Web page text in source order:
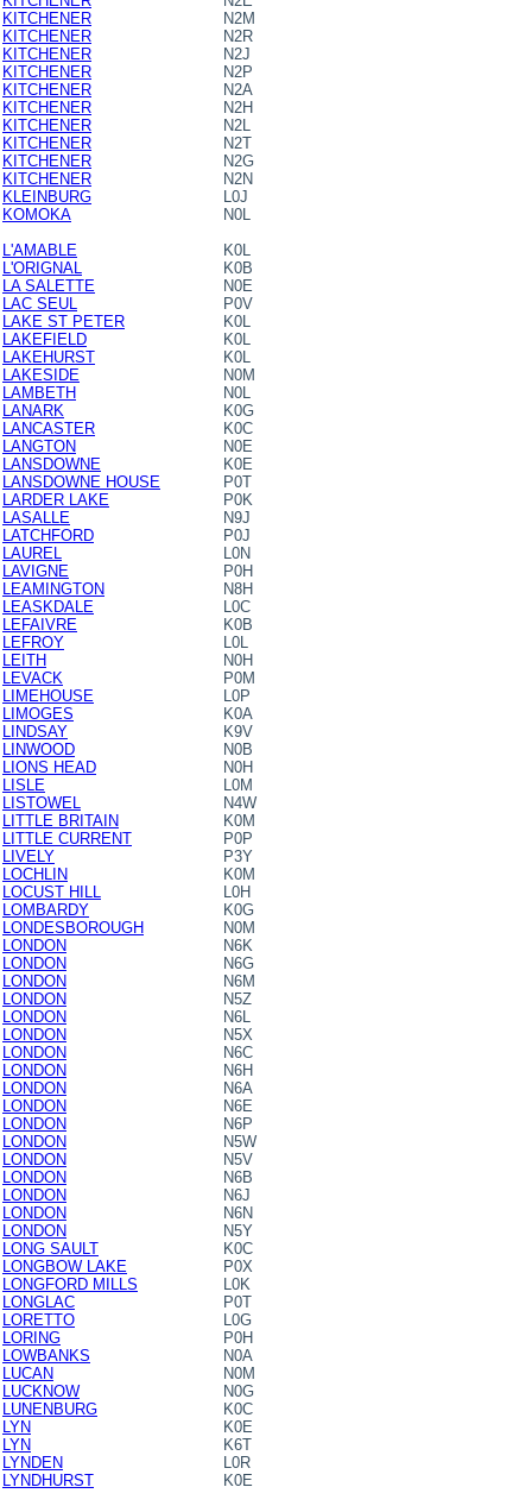
KITCHENER
N2M
KITCHENER
N2R
KITCHENER
N2J
KITCHENER
N2P
KITCHENER
N2A
KITCHENER
N2H
KITCHENER
N2L
KITCHENER
N2T
KITCHENER
N2G
KITCHENER
N2N
KLEINBURG
L0J
KOMOKA
N0L
L'AMABLE
K0L
L'ORIGNAL
K0B
LA SALETTE
N0E
LAC SEUL
P0V
LAKE ST PETER
K0L
LAKEFIELD
K0L
LAKEHURST
K0L
LAKESIDE
N0M
LAMBETH
N0L
LANARK
K0G
LANCASTER
K0C
LANGTON
N0E
LANSDOWNE
K0E
LANSDOWNE HOUSE
P0T
LARDER LAKE
P0K
LASALLE
N9J
LATCHFORD
P0J
LAUREL
L0N
LAVIGNE
P0H
LEAMINGTON
N8H
LEASKDALE
L0C
LEFAIVRE
K0B
LEFROY
L0L
LEITH
N0H
LEVACK
P0M
LIMEHOUSE
L0P
LIMOGES
K0A
LINDSAY
K9V
LINWOOD
N0B
LIONS HEAD
N0H
LISLE
L0M
LISTOWEL
N4W
LITTLE BRITAIN
K0M
LITTLE CURRENT
P0P
LIVELY
P3Y
LOCHLIN
K0M
LOCUST HILL
L0H
LOMBARDY
K0G
LONDESBOROUGH
N0M
LONDON
N6K
LONDON
N6G
LONDON
N6M
LONDON
N5Z
LONDON
N6L
LONDON
N5X
LONDON
N6C
LONDON
N6H
LONDON
N6A
LONDON
N6E
LONDON
N6P
LONDON
N5W
LONDON
N5V
LONDON
N6B
LONDON
N6J
LONDON
N6N
LONDON
N5Y
LONG SAULT
K0C
LONGBOW LAKE
P0X
LONGFORD MILLS
L0K
LONGLAC
P0T
LORETTO
L0G
LORING
P0H
LOWBANKS
N0A
LUCAN
N0M
LUCKNOW
N0G
LUNENBURG
K0C
LYN
K0E
LYN
K6T
LYNDEN
L0R
LYNDHURST
K0E